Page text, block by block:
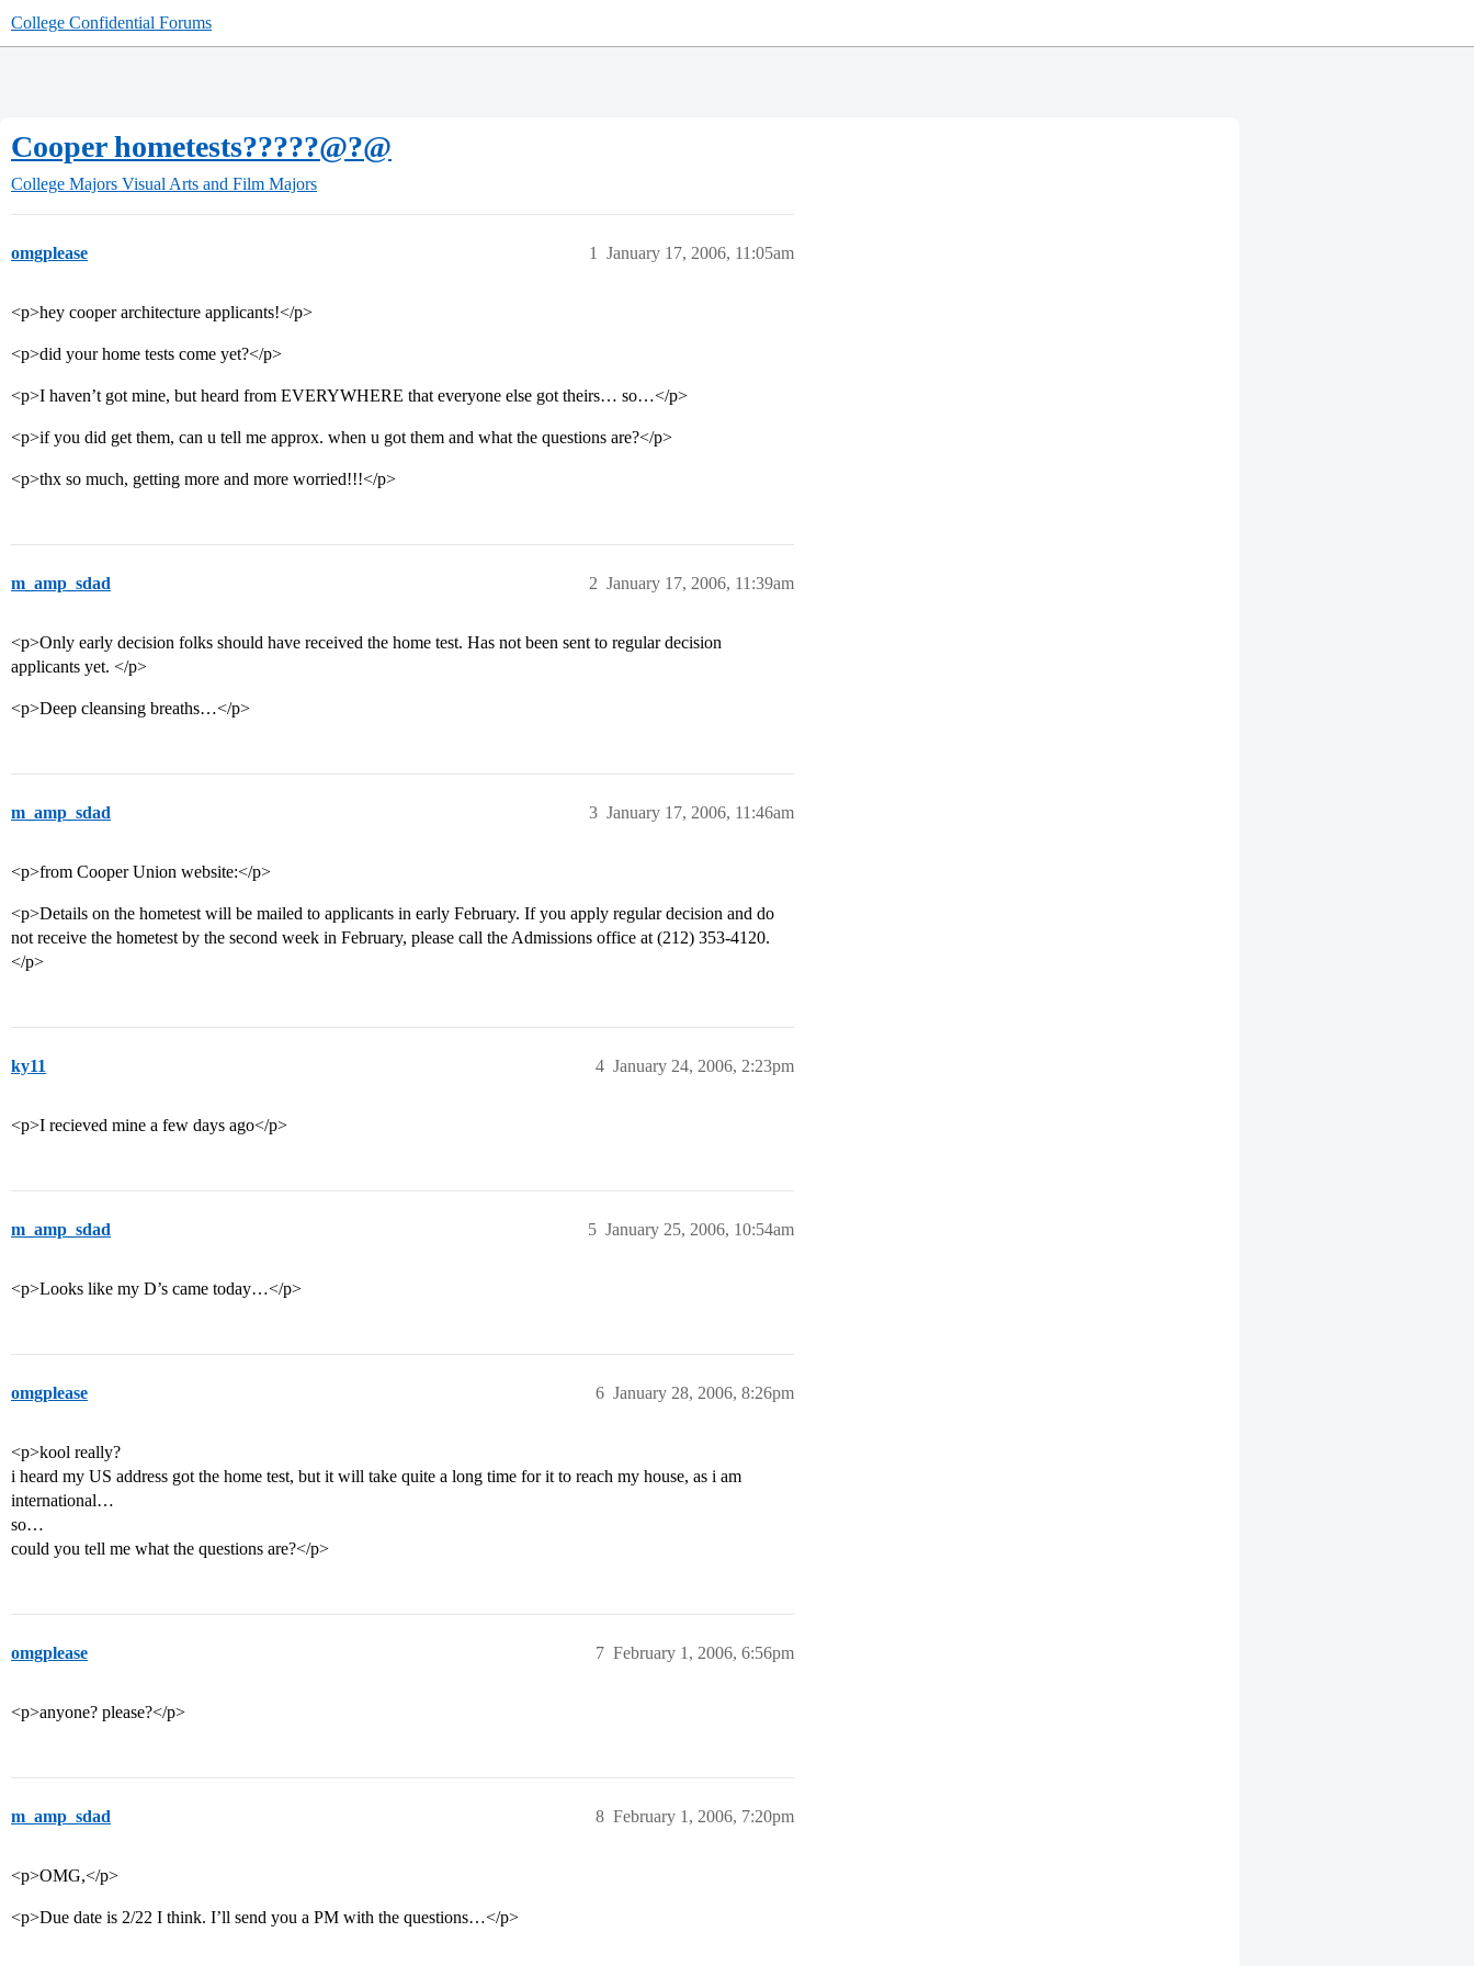
College Confidential Forums
Cooper hometests?????@?@
College Majors Visual Arts and Film Majors
omgplease January 17, 2006, 11:05am
1
<p>hey cooper architecture applicants!</p>
<p>did your home tests come yet?</p>
<p>I haven’t got mine, but heard from EVERYWHERE that everyone else got theirs… so…</p>
<p>if you did get them, can u tell me approx. when u got them and what the questions are?</p>
<p>thx so much, getting more and more worried!!!</p>
m_amp_sdad January 17, 2006, 11:39am
2
<p>Only early decision folks should have received the home test. Has not been sent to regular decision
applicants yet. </p>
<p>Deep cleansing breaths…</p>
m_amp_sdad January 17, 2006, 11:46am
3
<p>from Cooper Union website:</p>
<p>Details on the hometest will be mailed to applicants in early February. If you apply regular decision and do
not receive the hometest by the second week in February, please call the Admissions office at (212) 353-4120.
</p>
ky11 January 24, 2006, 2:23pm
4
<p>I recieved mine a few days ago</p>
m_amp_sdad January 25, 2006, 10:54am
5
<p>Looks like my D’s came today…</p>
omgplease January 28, 2006, 8:26pm
6
<p>kool really?
i heard my US address got the home test, but it will take quite a long time for it to reach my house, as i am
international…
so…
could you tell me what the questions are?</p>
omgplease February 1, 2006, 6:56pm
7
<p>anyone? please?</p>
m_amp_sdad February 1, 2006, 7:20pm
8
<p>OMG,</p>
<p>Due date is 2/22 I think. I’ll send you a PM with the questions…</p>